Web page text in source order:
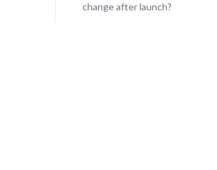
change after launch?